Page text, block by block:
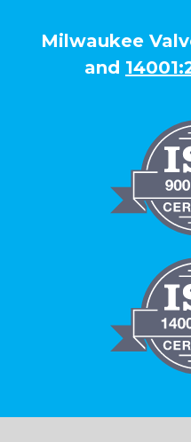
Milwaukee
and